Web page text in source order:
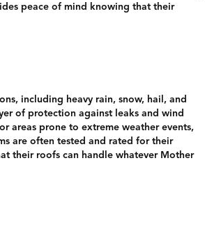
peace of mind knowing that their
including heavy rain, snow, hail, and
of protection against leaks and wind
areas prone to extreme weather events,
are often tested and rated for their
their roofs can handle whatever Mother